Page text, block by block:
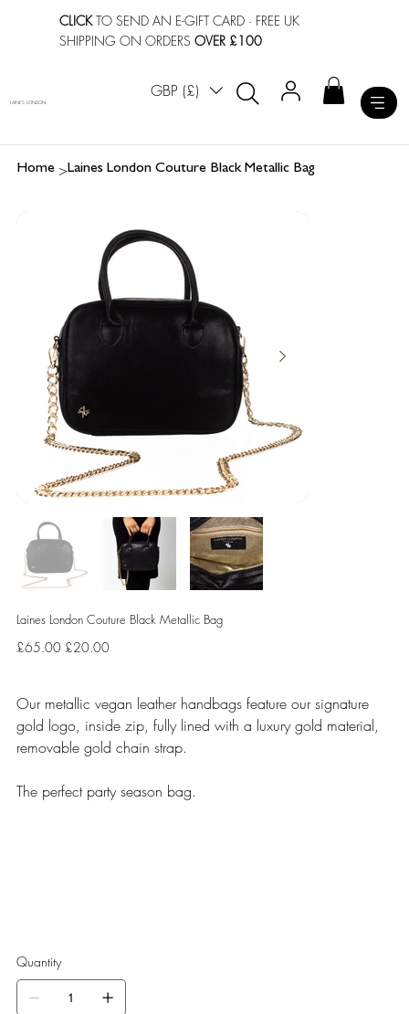
CLICKTO SEND AN E-GIFT CARD · FREE UK
SHIPPING ON ORDERSOVER £100
GBP (£)
LAINES LONDON
Home >Laines London Couture Black Metallic Bag
Laines London Couture Black Metallic Bag
Original
price
£65.00 Sale
price
£20.00
Our metallic vegan leather handbags feature our signature
gold logo, inside zip, fully lined with a luxury gold material,
removable gold chain strap.
The perfect party season bag.
Quantity